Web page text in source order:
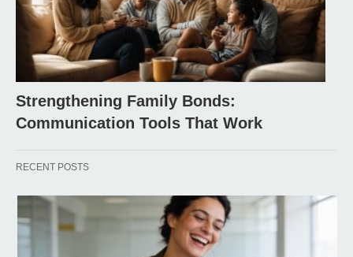
Strengthening Family Bonds:
Communication Tools That Work
RECENT POSTS